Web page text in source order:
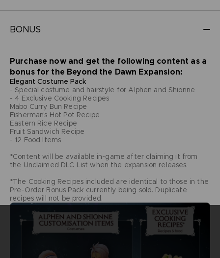
BONUS
Purchase now and get the following content as a
bonus for the Beyond the Dawn Expansion:
Elegant Costume Pack
- Special costume and hairstyle for Alphen and Shionne
- 4 Exclusive Cooking Recipes
Mabo Curry Bun Recipe
Fisherman's Hot Pot Recipe
Eastern Rice Recipe
Fruit Sandwich Recipe
- 12 Food Items
*Content will be available in-game after claiming it from
the Unclaimed DLC List when the expansion releases.
*The Cooking Recipes included are identical to those in the
Pre-Order Bonus Pack currently being sold. Duplicate
recipes will not be provided.